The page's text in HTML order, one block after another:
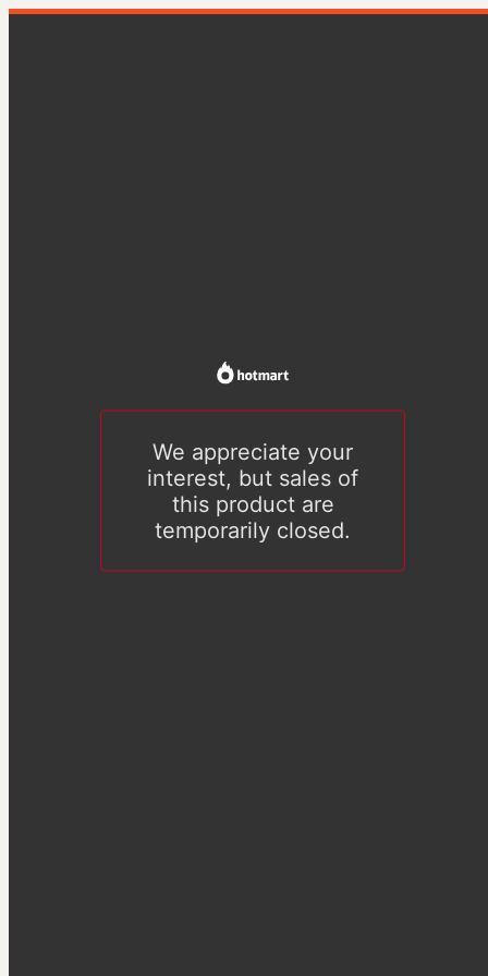
We appreciate your
interest, but sales of
this product are
temporarily closed.